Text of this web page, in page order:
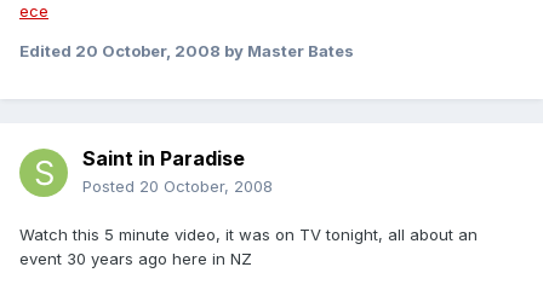
ece
Edited 20 October, 2008 by Master Bates
Saint in Paradise
Posted 20 October, 2008
Watch this 5 minute video, it was on TV tonight, all about an
event 30 years ago here in NZ